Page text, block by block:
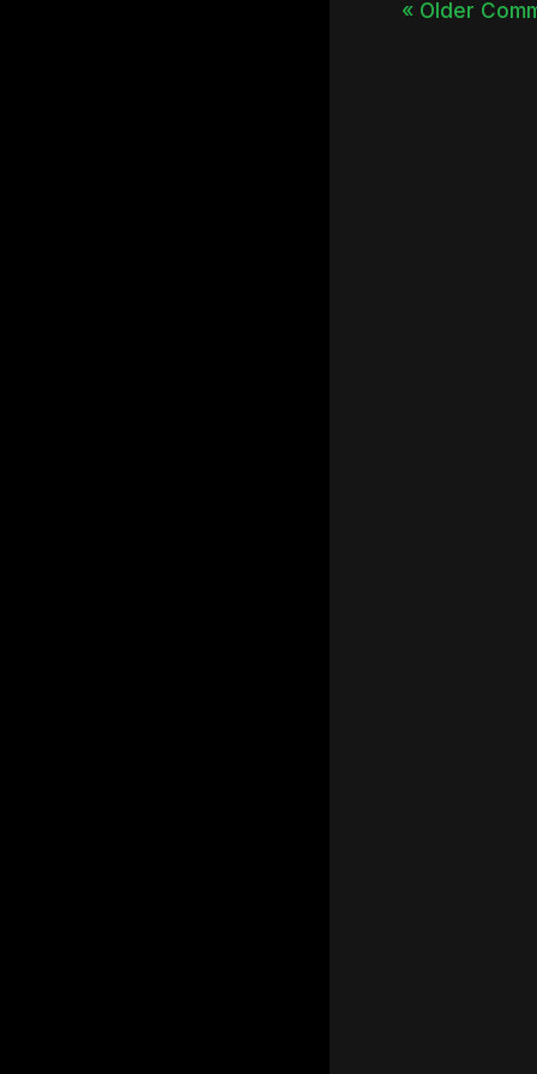
« Older